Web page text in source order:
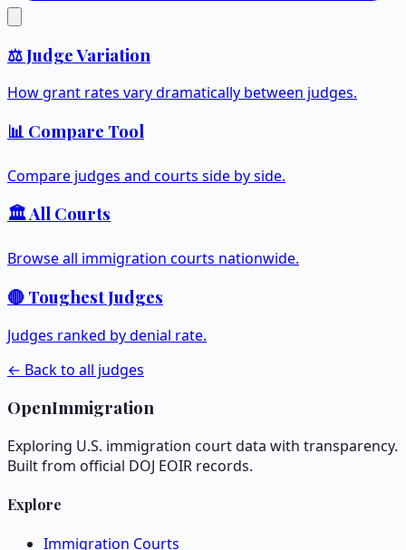
⚖️ Judge Variation
How grant rates vary dramatically between judges.
📊 Compare Tool
Compare judges and courts side by side.
🏛️ All Courts
Browse all immigration courts nationwide.
🔴 Toughest Judges
Judges ranked by denial rate.
← Back to all judges
OpenImmigration
Exploring U.S. immigration court data with transparency.
Built from official DOJ EOIR records.
Explore
Immigration Courts